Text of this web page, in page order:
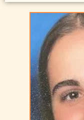
resume
Resume Sample
resume
Resume Sample
Executive resume
Resume Sample
Technology
Resume